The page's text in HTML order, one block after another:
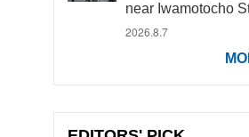
near Iwamotocho
2026.8.7